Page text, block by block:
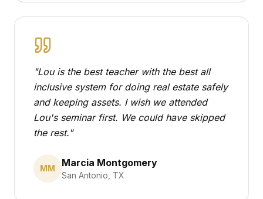
"Lou is the best teacher with the best all
inclusive system for doing real estate safely
and keeping assets. I wish we attended
Lou's seminar first. We could have skipped
the rest."
MM Marcia Montgomery
San Antonio, TX